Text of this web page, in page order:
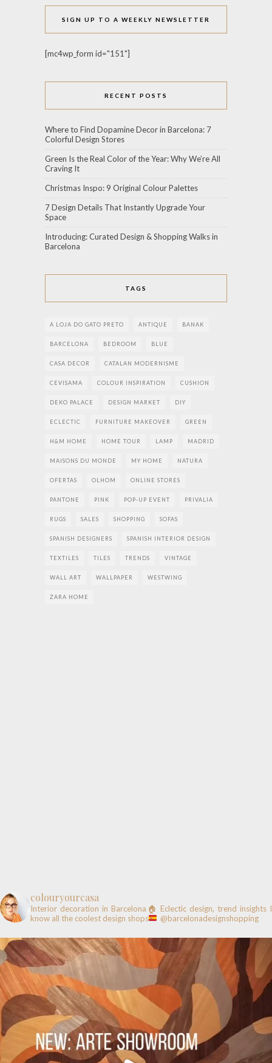
SIGN UP TO A WEEKLY NEWSLETTER
[mc4wp_form id="151"]
RECENT POSTS
Where to Find Dopamine Decor in Barcelona: 7
Colorful Design Stores
Green Is the Real Color of the Year: Why We’re All
Craving It
Christmas Inspo: 9 Original Colour Palettes
7 Design Details That Instantly Upgrade Your
Space
Introducing: Curated Design & Shopping Walks in
Barcelona
TAGS
A LOJA DO GATO PRETO ANTIQUE BANAK
BARCELONA BEDROOM BLUE
CASA DECOR CATALAN MODERNISME
CEVISAMA COLOUR INSPIRATION CUSHION
DEKO PALACE DESIGN MARKET DIY
ECLECTIC FURNITURE MAKEOVER GREEN
H&M HOME HOME TOUR LAMP MADRID
MAISONS DU MONDE MY HOME NATURA
OFERTAS OLHOM ONLINE STORES
PANTONE PINK POP-UP EVENT PRIVALIA
RUGS SALES SHOPPING SOFAS
SPANISH DESIGNERS SPANISH INTERIOR DESIGN
TEXTILES TILES TRENDS VINTAGE
WALL ART WALLPAPER WESTWING
ZARA HOME
colouryourcasa
Interior decoration in Barcelona🏠 Eclectic design, trend insights I
know all the coolest design shops
@barcelonadesignshopping